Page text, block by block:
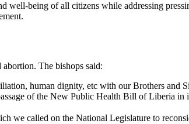
being of all citizens while addressing
The bishops said:
human dignity, etc with our Brothers and
of the New Public Health Bill of Liberia in
which we called on the National